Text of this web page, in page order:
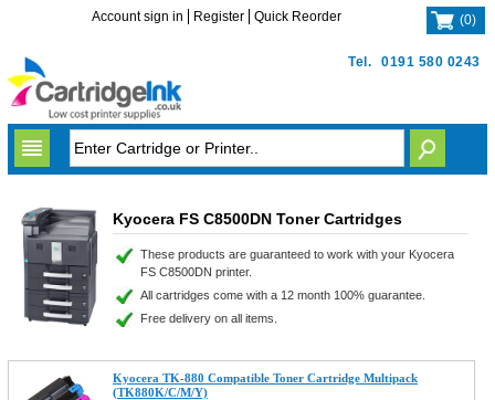
Tel. 0191 580 0243
Account sign in Register Quick Reorder (0)
Kyocera FS C8500DN Toner Cartridges
These products are guaranteed to work with your Kyocera
FS C8500DN printer.
All cartridges come with a 12 month 100% guarantee.
Free delivery on all items.
Kyocera TK-880 Compatible Toner Cartridge Multipack
(TK880K/C/M/Y)